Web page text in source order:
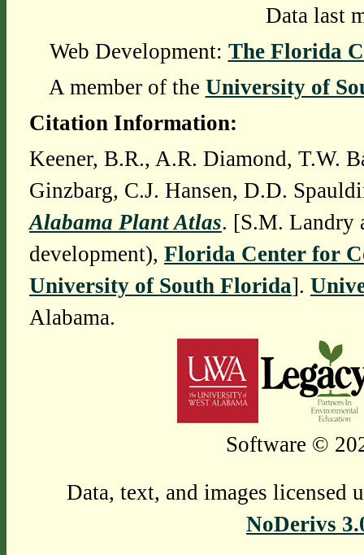
Data last
Web Development: The Florida
A member of the University of
Citation Information:
Keener, B.R., A.R. Diamond, T.W.
Ginzbarg, C.J. Hansen, D.D.
Alabama Plant Atlas. [S.M. Landry
development), Florida Center for
University of South Florida].
Alabama.
Software ©
Data, text, and images licensed
NoDerivs